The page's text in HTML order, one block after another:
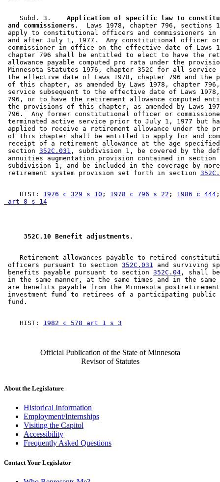
    Subd. 3.
Application of specific law to
and commissioners.
Laws 1978, chapter 796, sections
apply to constitutional officers and commissioners
and after July 1, 1977.  Any constitutional officer
commissioner in office on the effective date of Laws
chapter 796 shall be entitled to elect to have the
allowance payable computed pro rata under the
Minnesota Statutes 1976, chapter 352C for all
the effective date of Laws 1978, chapter 796 and the
of this chapter, as amended by Laws 1978, chapter
service subsequent to the effective date of Laws
796, or to have the retirement allowance computed
the provisions of this chapter, as amended by Laws
796.  Any former constitutional officer or
terminated active service prior to July 1, 1977 but
applied to receive a retirement allowance under the
of this chapter shall be entitled to apply for and
receipt of a retirement allowance at the age
section 352C.031 , subdivision 1, be covered by the
annuities augmentation provision contained in section
subdivision 1, and be included in the coverage by
retirement system provision set forth in section
    HIST:
1976 c 329 s 10 ; 1978 c 796 s 22 ; 1986 c 444
art 8 s 14
352C.10 Benefit adjustments.
Retirement allowances payable to retired
officers pursuant to section 352C.031 and surviving
benefits payable pursuant to section 352C.04 , shall
in the same manner, at the same times and in the same
are benefits payable from the Minnesota
investment fund to retirees of a participating public
    HIST:
1982 c 578 art 1 s 3
Official Publication of the State of Minnesota
Revisor of Statutes
About the Legislature
Historical Information
Employment/Internships
Visiting the Capitol
Accessibility
Frequently Asked Questions
Contact Your Legislator